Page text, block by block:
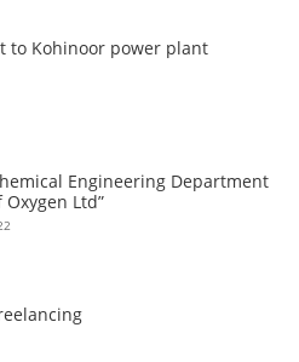
to Kohinoor power plant
Engineering Department
Ltd”